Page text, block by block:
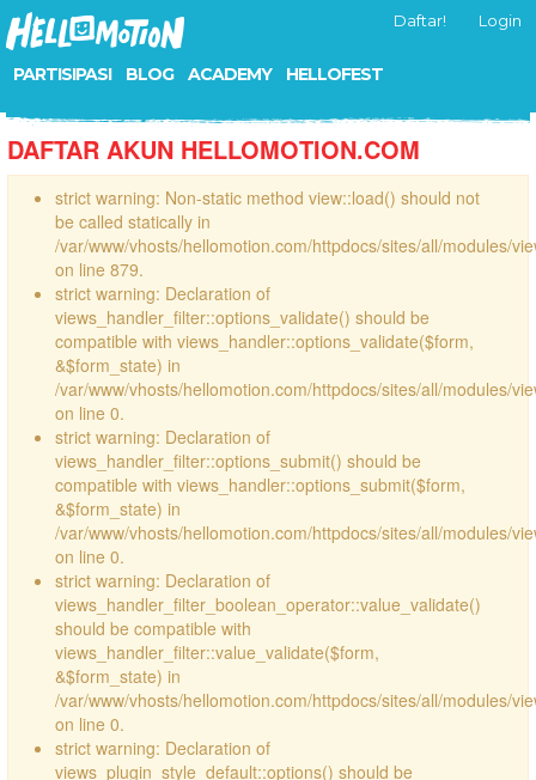
PARTISIPASI BLOG ACADEMY HELLOFEST
Daftar! Login
DAFTAR AKUN HELLOMOTION.COM
strict warning: Non-static method view::load() should not
be called statically in
/var/www/vhosts/hellomotion.com/httpdocs/sites/all/modules/
on line 879.
strict warning: Declaration of
views_handler_filter::options_validate() should be
compatible with views_handler::options_validate($form,
&$form_state) in
/var/www/vhosts/hellomotion.com/httpdocs/sites/all/modules/
on line 0.
strict warning: Declaration of
views_handler_filter::options_submit() should be
compatible with views_handler::options_submit($form,
&$form_state) in
/var/www/vhosts/hellomotion.com/httpdocs/sites/all/modules/
on line 0.
strict warning: Declaration of
views_handler_filter_boolean_operator::value_validate()
should be compatible with
views_handler_filter::value_validate($form,
&$form_state) in
/var/www/vhosts/hellomotion.com/httpdocs/sites/all/modules/
on line 0.
strict warning: Declaration of
views_plugin_style_default::options() should be